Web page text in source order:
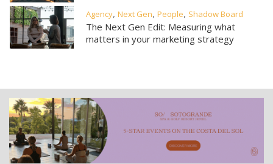
Agency,Next Gen,People, Shadow Board
The Next Gen Edit: Measuring what
matters in your marketing strategy